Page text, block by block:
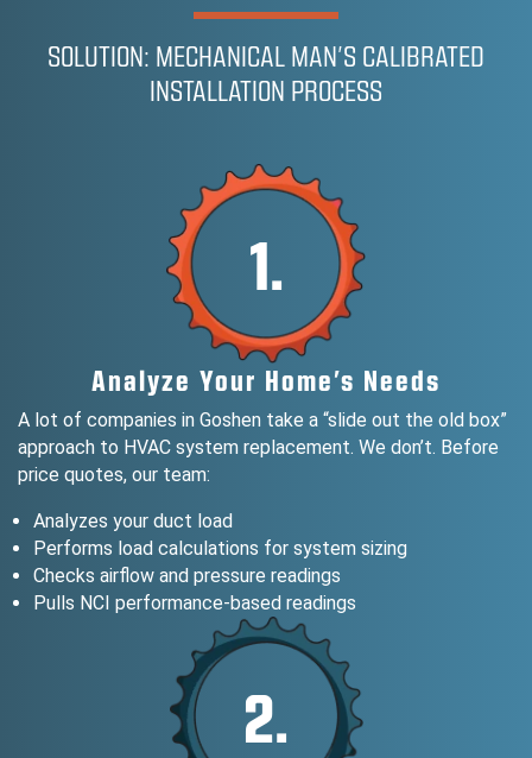
SOLUTION: MECHANICAL MAN’S CALIBRATED
INSTALLATION PROCESS
1.
Analyze Your Home’s Needs
A lot of companies in Goshen take a “slide out the old box”
approach to HVAC system replacement. We don’t. Before
price quotes, our team:
Analyzes your duct load
Performs load calculations for system sizing
Checks airflow and pressure readings
Pulls NCI performance-based readings
2.